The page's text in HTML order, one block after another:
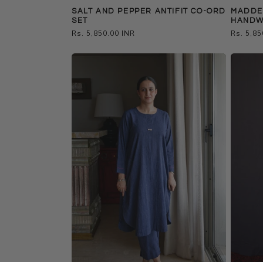
SALT AND PEPPER ANTIFIT CO-ORD
SET
Regular
Rs. 5,850.00 INR
Regular
Rs.